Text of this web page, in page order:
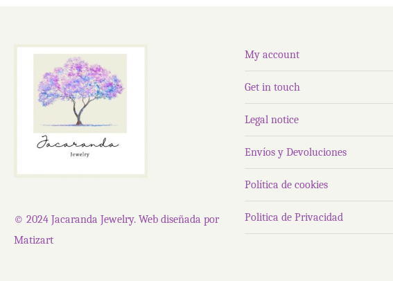
© 2024 Jacaranda Jewelry. Web diseñada por
Matizart
My account
Get in touch
Legal notice
Envíos y Devoluciones
Política de cookies
Politica de Privacidad